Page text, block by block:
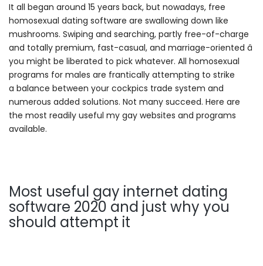
It all began around 15 years back, but nowadays, free
homosexual dating software are swallowing down like
mushrooms. Swiping and searching, partly free-of-charge
and totally premium, fast-casual, and marriage-oriented â
you might be liberated to pick whatever. All homosexual
programs for males are frantically attempting to strike
a balance between your cockpics trade system and
numerous added solutions. Not many succeed. Here are
the most readily useful my gay websites and programs
available.
Most useful gay internet dating
software 2020 and just why you
should attempt it